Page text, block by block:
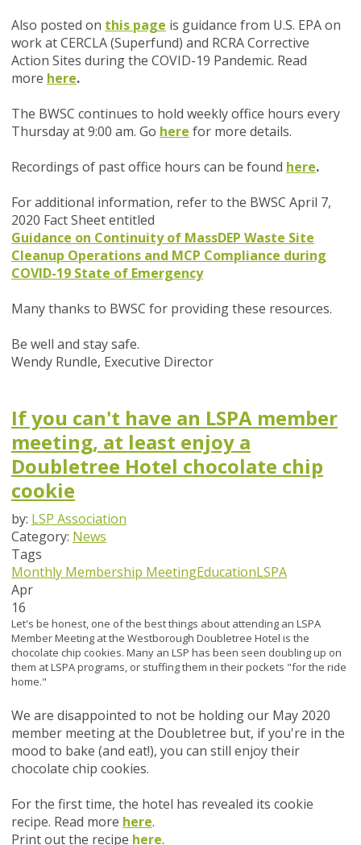
Also posted on this page is guidance from U.S. EPA on
work at CERCLA (Superfund) and RCRA Corrective
Action Sites during the COVID-19 Pandemic. Read
more here.
The BWSC continues to hold weekly office hours every
Thursday at 9:00 am. Go here for more details.
Recordings of past office hours can be found here.
For additional information, refer to the BWSC April 7,
2020 Fact Sheet entitled
Guidance on Continuity of MassDEP Waste Site
Cleanup Operations and MCP Compliance during
COVID-19 State of Emergency
Many thanks to BWSC for providing these resources.
Be well and stay safe.
Wendy Rundle, Executive Director
If you can't have an LSPA member
meeting, at least enjoy a
Doubletree Hotel chocolate chip
cookie
by: LSP Association
Category: News
Tags
Monthly Membership MeetingEducationLSPA
Apr
16
Let's be honest, one of the best things about attending an LSPA
Member Meeting at the Westborough Doubletree Hotel is the
chocolate chip cookies. Many an LSP has been seen doubling up on
them at LSPA programs, or stuffing them in their pockets "for the ride
home."
We are disappointed to not be holding our May 2020
member meeting at the Doubletree but, if you're in the
mood to bake (and eat!), you can still enjoy their
chocolate chip cookies.
For the first time, the hotel has revealed its cookie
recipe. Read more here.
Print out the recipe here.